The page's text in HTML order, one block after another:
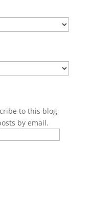
to this blog
by email.